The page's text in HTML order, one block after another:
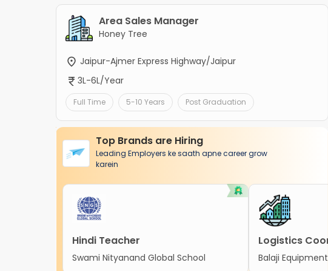
Area Sales Manager
Honey Tree
Jaipur-Ajmer Express Highway/Jaipur
3L-6L/Year
Full Time 5-10 Years Post Graduation
Top Brands are Hiring
Leading Employers ke saath apne career grow
karein
Hindi Teacher
Swami Nityanand Global School
Logistics
Balaji Equipment